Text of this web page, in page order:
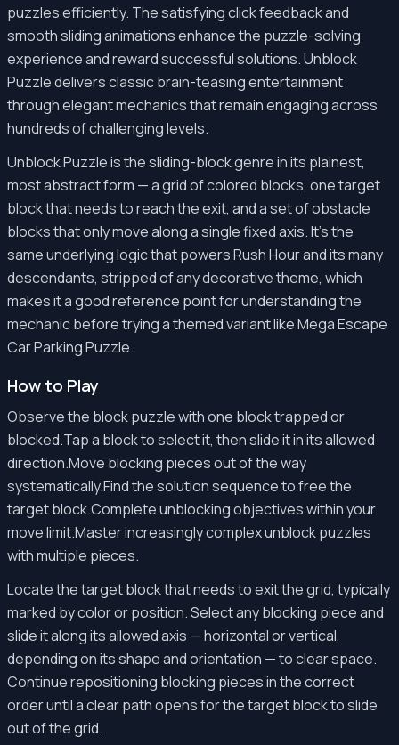
puzzles efficiently. The satisfying click feedback and
smooth sliding animations enhance the puzzle-solving
experience and reward successful solutions. Unblock
Puzzle delivers classic brain-teasing entertainment
through elegant mechanics that remain engaging across
hundreds of challenging levels.
Unblock Puzzle is the sliding-block genre in its plainest,
most abstract form — a grid of colored blocks, one target
block that needs to reach the exit, and a set of obstacle
blocks that only move along a single fixed axis. It's the
same underlying logic that powers Rush Hour and its many
descendants, stripped of any decorative theme, which
makes it a good reference point for understanding the
mechanic before trying a themed variant like Mega Escape
Car Parking Puzzle.
How to Play
Observe the block puzzle with one block trapped or
blocked.Tap a block to select it, then slide it in its allowed
direction.Move blocking pieces out of the way
systematically.Find the solution sequence to free the
target block.Complete unblocking objectives within your
move limit.Master increasingly complex unblock puzzles
with multiple pieces.
Locate the target block that needs to exit the grid, typically
marked by color or position. Select any blocking piece and
slide it along its allowed axis — horizontal or vertical,
depending on its shape and orientation — to clear space.
Continue repositioning blocking pieces in the correct
order until a clear path opens for the target block to slide
out of the grid.